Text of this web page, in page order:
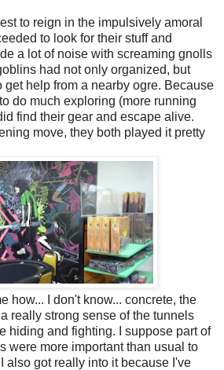
to reign in the impulsively amoral
to look for their stuff and
a lot of noise with screaming gnolls
had not only organized, but
get help from a nearby ogre. Because
do much exploring (more running
find their gear and escape alive.
move, they both played it pretty
how... I don't know... concrete, the
really strong sense of the tunnels
hiding and fighting. I suppose part of
were more important than usual to
also got really into it because I've